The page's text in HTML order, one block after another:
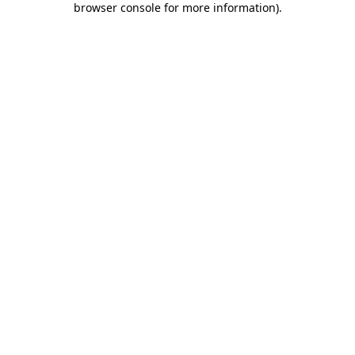
browser console for more information).